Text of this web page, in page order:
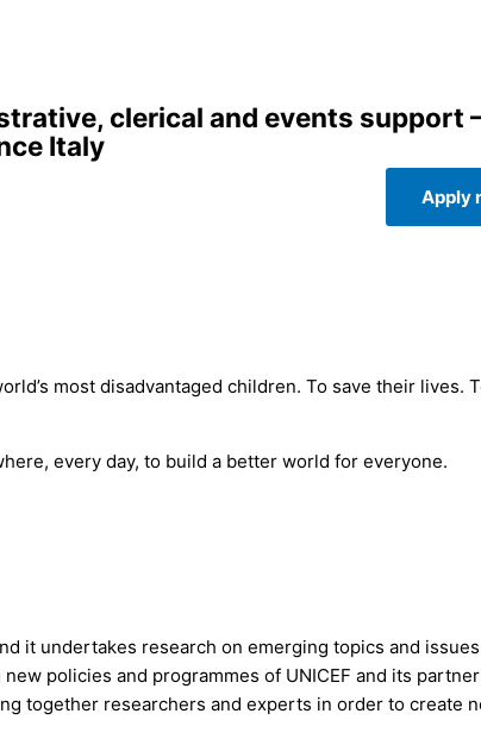
clerical and events support
Italy
Apply
most disadvantaged children. To save their lives.
every day, to build a better world for everyone.
it undertakes research on emerging topics and
policies and programmes of UNICEF and its
together researchers and experts in order to create